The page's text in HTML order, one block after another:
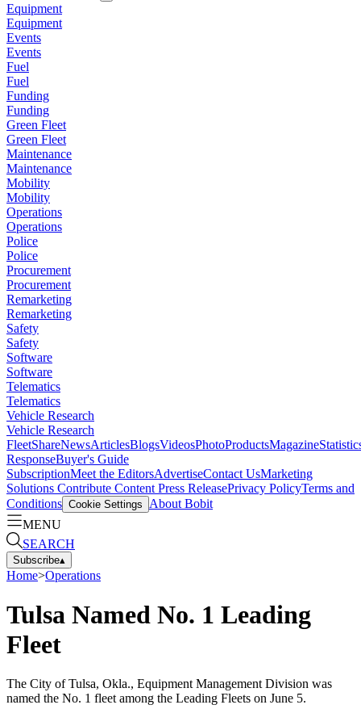
Equipment
Equipment
Events
Events
Fuel
Fuel
Funding
Funding
Green Fleet
Green Fleet
Maintenance
Maintenance
Mobility
Mobility
Operations
Operations
Police
Police
Procurement
Procurement
Remarketing
Remarketing
Safety
Safety
Software
Software
Telematics
Telematics
Vehicle Research
Vehicle Research
FleetShareNewsArticlesBlogsVideosPhotoProductsMagazine
ResponseBuyer's Guide
SubscriptionMeet the EditorsAdvertiseContact UsMarketing
Solutions Contribute Content Press ReleasePrivacy PolicyTerms and
Conditions Cookie Settings
About Bobit
MENU
SEARCH
Subscribe▴
Home>Operations
Tulsa Named No. 1 Leading
Fleet
The City of Tulsa, Okla., Equipment Management Division was
named the No. 1 fleet among the Leading Fleets on June 5.